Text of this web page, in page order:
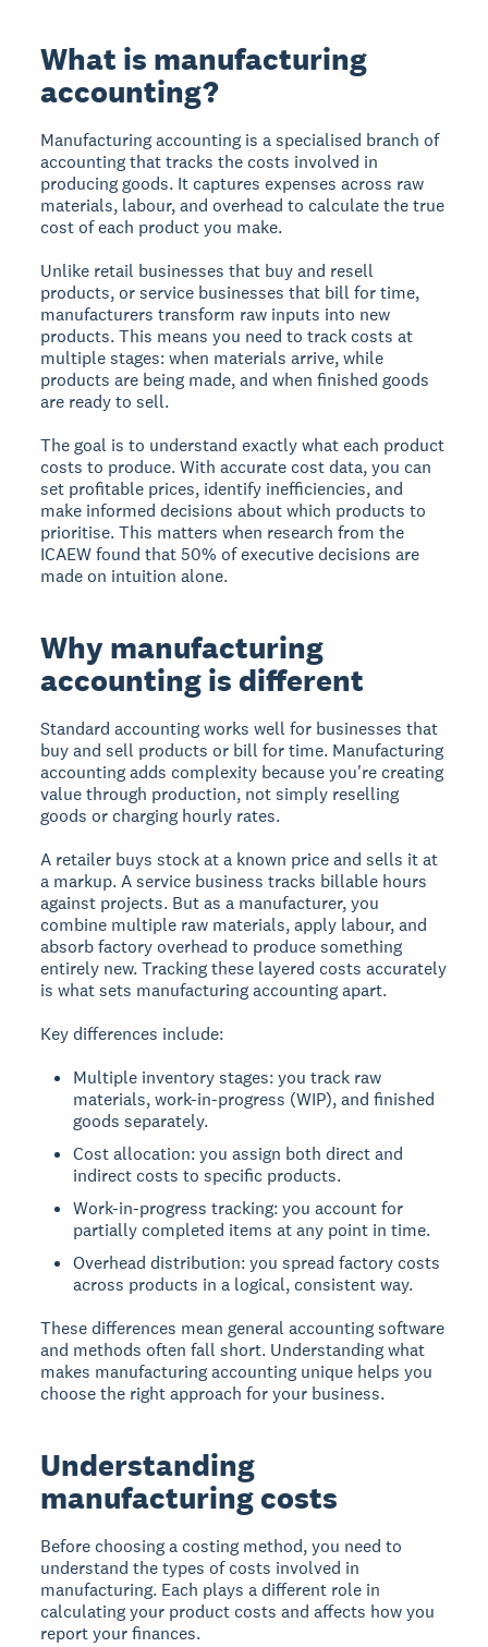
What is manufacturing
accounting?
Manufacturing accounting is a specialised branch of
accounting that tracks the costs involved in
producing goods. It captures expenses across raw
materials, labour, and overhead to calculate the true
cost of each product you make.
Unlike retail businesses that buy and resell
products, or service businesses that bill for time,
manufacturers transform raw inputs into new
products. This means you need to track costs at
multiple stages: when materials arrive, while
products are being made, and when finished goods
are ready to sell.
The goal is to understand exactly what each product
costs to produce. With accurate cost data, you can
set profitable prices, identify inefficiencies, and
make informed decisions about which products to
prioritise. This matters when research from the
ICAEW found that 50% of executive decisions are
made on intuition alone.
Why manufacturing
accounting is different
Standard accounting works well for businesses that
buy and sell products or bill for time. Manufacturing
accounting adds complexity because you're creating
value through production, not simply reselling
goods or charging hourly rates.
A retailer buys stock at a known price and sells it at
a markup. A service business tracks billable hours
against projects. But as a manufacturer, you
combine multiple raw materials, apply labour, and
absorb factory overhead to produce something
entirely new. Tracking these layered costs accurately
is what sets manufacturing accounting apart.
Key differences include:
Multiple inventory stages: you track raw
materials, work-in-progress (WIP), and finished
goods separately.
Cost allocation: you assign both direct and
indirect costs to specific products.
Work-in-progress tracking: you account for
partially completed items at any point in time.
Overhead distribution: you spread factory costs
across products in a logical, consistent way.
These differences mean general accounting software
and methods often fall short. Understanding what
makes manufacturing accounting unique helps you
choose the right approach for your business.
Understanding
manufacturing costs
Before choosing a costing method, you need to
understand the types of costs involved in
manufacturing. Each plays a different role in
calculating your product costs and affects how you
report your finances.